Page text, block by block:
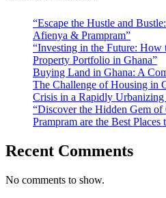
“Escape the Hustle and
Afienya & Prampram”
“Investing in the Future:
Property Portfolio in Ghana”
Buying Land in Ghana: A
The Challenge of Housing in
Crisis in a Rapidly
“Discover the Hidden Gem
Prampram are the Best
Recent Comments
No comments to show.